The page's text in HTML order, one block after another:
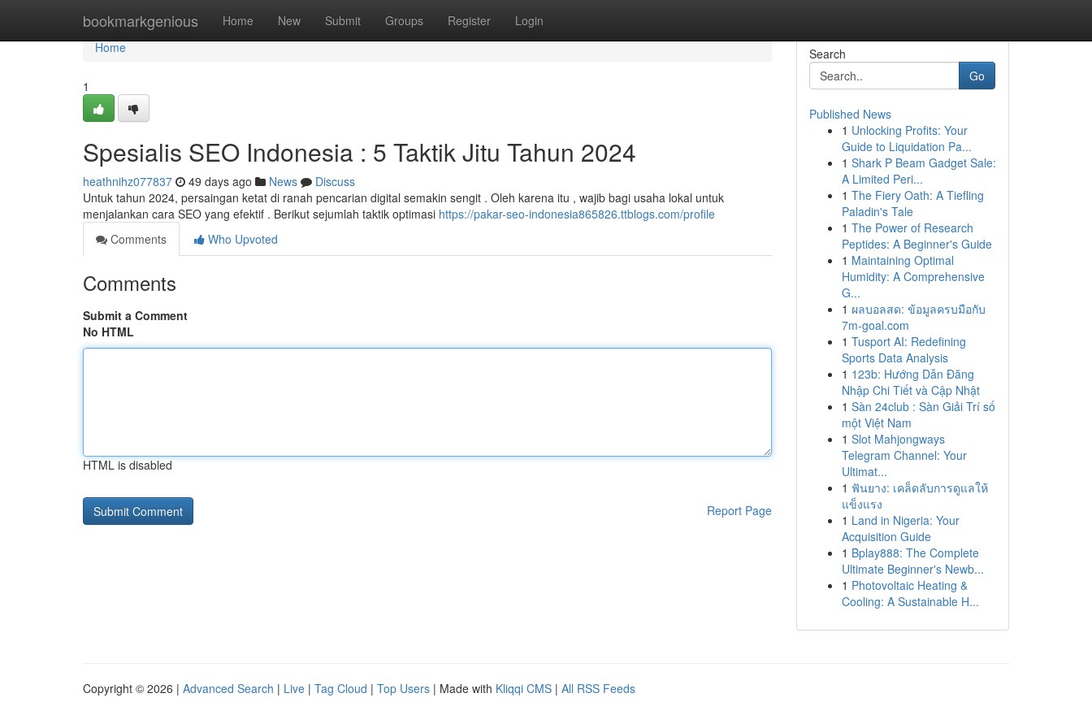
bookmarkgenious Home New Submit Groups Register Login
Home
Home
1
Spesialis SEO Indonesia : 5 Taktik Jitu Tahun 2024
heathnihz077837 49 days ago News
Discuss
Untuk tahun 2024, persaingan ketat di ranah pencarian digital semakin sengit . Oleh karena itu , wajib bagi usaha lokal untuk
menjalankan cara SEO yang efektif . Berikut sejumlah taktik optimasi https://pakar-seo-indonesia865826.ttblogs.com/profile
Comments
Who Upvoted
Comments
Submit a Comment
No HTML
HTML is disabled
Report Page
Search
Go
Published News
1 Unlocking Profits: Your
Guide to Liquidation Pa...
1 Shark P Beam Gadget Sale:
A Limited Peri...
1 The Fiery Oath: A Tiefling
Paladin's Tale
1 The Power of Research
Peptides: A Beginner's Guide
1 Maintaining Optimal
Humidity: A Comprehensive
G...
1 ผลบอลสด: ข้อมูลครบมือกับ
7m-goal.com
1 Tusport AI: Redefining
Sports Data Analysis
1 123b: Hướng Dẫn Đăng
Nhập Chi Tiết và Cập Nhật
1 Sàn 24club : Sàn Giải Trí số
một Việt Nam
1 Slot Mahjongways
Telegram Channel: Your
Ultimat...
1 ฟันยาง: เคล็ดลับการดูแลให้
แข็งแรง
1 Land in Nigeria: Your
Acquisition Guide
1 Bplay888: The Complete
Ultimate Beginner's Newb...
1 Photovoltaic Heating &
Cooling: A Sustainable H...
Copyright © 2026 | Advanced Search | Live | Tag Cloud | Top Users | Made with Kliqqi CMS | All RSS Feeds